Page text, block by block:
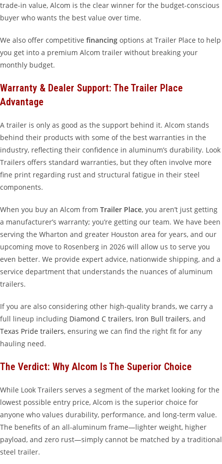
trade-in value, Alcom is the clear winner for the budget-conscious
buyer who wants the best value over time.
We also offer competitive financing options at Trailer Place to help
you get into a premium Alcom trailer without breaking your
monthly budget.
Warranty & Dealer Support: The Trailer Place
Advantage
A trailer is only as good as the support behind it. Alcom stands
behind their products with some of the best warranties in the
industry, reflecting their confidence in aluminum’s durability. Look
Trailers offers standard warranties, but they often involve more
fine print regarding rust and structural fatigue in their steel
components.
When you buy an Alcom from Trailer Place, you aren’t just getting
a manufacturer’s warranty; you’re getting our team. We have been
serving the Wharton and greater Houston area for years, and our
upcoming move to Rosenberg in 2026 will allow us to serve you
even better. We provide expert advice, nationwide shipping, and a
service department that understands the nuances of aluminum
trailers.
If you are also considering other high-quality brands, we carry a
full lineup including Diamond C trailers, Iron Bull trailers, and
Texas Pride trailers, ensuring we can find the right fit for any
hauling need.
The Verdict: Why Alcom Is The Superior Choice
While Look Trailers serves a segment of the market looking for the
lowest possible entry price, Alcom is the superior choice for
anyone who values durability, performance, and long-term value.
The benefits of an all-aluminum frame—lighter weight, higher
payload, and zero rust—simply cannot be matched by a traditional
steel trailer.